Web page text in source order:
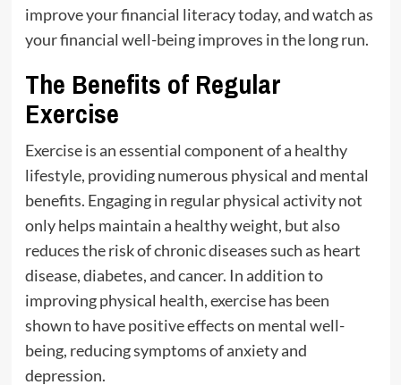
improve your financial literacy today, and watch as
your financial well-being improves in the long run.
The Benefits of Regular
Exercise
Exercise is an essential component of a healthy
lifestyle, providing numerous physical and mental
benefits. Engaging in regular physical activity not
only helps maintain a healthy weight, but also
reduces the risk of chronic diseases such as heart
disease, diabetes, and cancer. In addition to
improving physical health, exercise has been
shown to have positive effects on mental well-
being, reducing symptoms of anxiety and
depression.